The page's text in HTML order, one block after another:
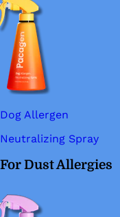
Dog Allergen
Neutralizing Spray
For Dust Allergies